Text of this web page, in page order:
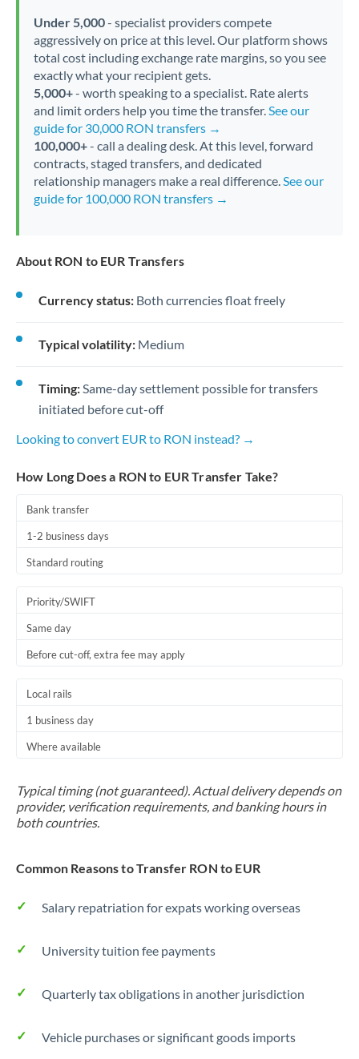
Under 5,000- specialist providers compete
aggressively on price at this level. Our platform shows
total cost including exchange rate margins, so you see
exactly what your recipient gets.
5,000+- worth speaking to a specialist. Rate alerts
and limit orders help you time the transfer.See our
guide for 30,000 RON transfers →
100,000+- call a dealing desk. At this level, forward
contracts, staged transfers, and dedicated
relationship managers make a real difference.See our
guide for 100,000 RON transfers →
About RON to EUR Transfers
Currency status: Both currencies float freely
Typical volatility: Medium
Timing:Same-day settlement possible for transfers
initiated before cut-off
Looking to convert EUR to RON instead? →
How Long Does a RON to EUR Transfer Take?
Bank transfer
1-2 business days
Standard routing
Priority/SWIFT
Same day
Before cut-off, extra fee may apply
Local rails
1 business day
Where available
Typical timing (not guaranteed). Actual delivery depends on
provider, verification requirements, and banking hours in
both countries.
Common Reasons to Transfer RON to EUR
Salary repatriation for expats working overseas
University tuition fee payments
Quarterly tax obligations in another jurisdiction
Vehicle purchases or significant goods imports